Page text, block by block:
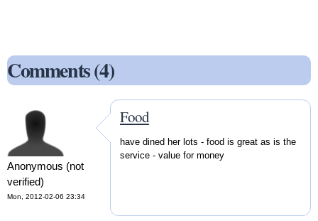
Comments (4)
Anonymous (not
verified)
Mon, 2012-02-06 23:34
Food
have dined her lots - food is great as is the
service - value for money